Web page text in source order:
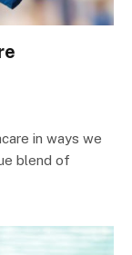
in ways we
blend of